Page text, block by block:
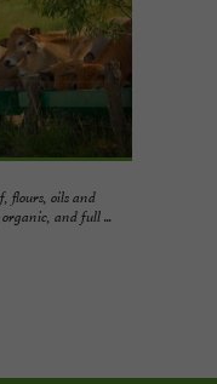
flours, oils and
and full ...